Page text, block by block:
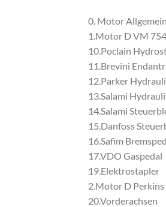
0. Motor Allgemein
1.Motor D VM
10.Poclain
11.Brevini
12.Parker
13.Salami
14.Salami
15.Danfoss
16.Safim
17.VDO Gaspedal
19.Elektrostapler
2.Motor D Perkins
20.Vorderachsen